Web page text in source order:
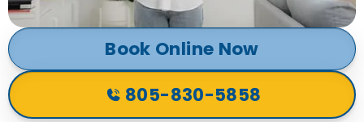
Book Online Now
805-830-5858